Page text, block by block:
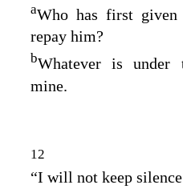
aWho has first
repay him?
bWhatever is under
mine.
12
“I will not keep